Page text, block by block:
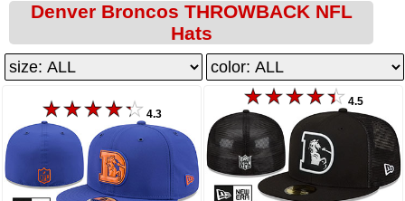
Denver Broncos THROWBACK NFL
Hats
4.3
4.5